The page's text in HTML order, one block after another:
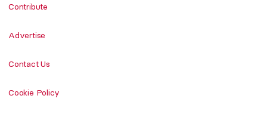
Contribute
Advertise
Contact Us
Cookie Policy